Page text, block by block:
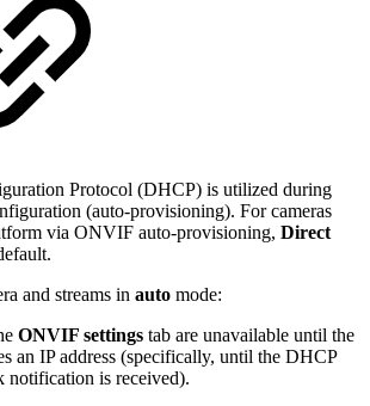
Protocol (DHCP) is utilized during
(auto-provisioning). For cameras
via ONVIF auto-provisioning, Direct
and streams in auto mode:
ONVIF settings tab are unavailable until the
an IP address (specifically, until the DHCP
notification is received).